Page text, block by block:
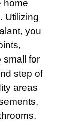
home
Utilizing
you
small for
step of
areas